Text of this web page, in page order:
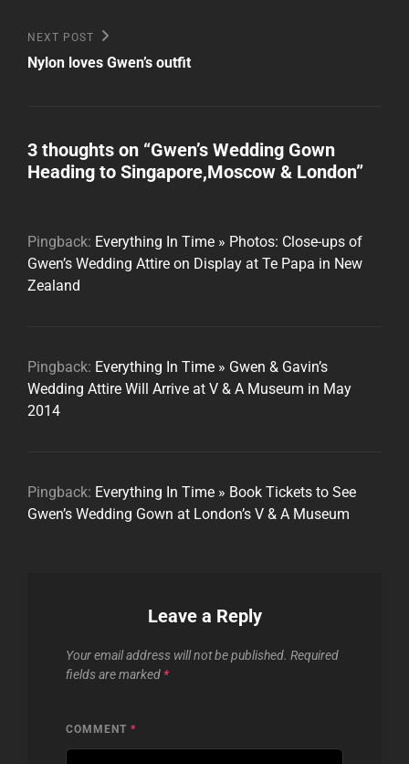
Next
Post
NEXT POST
Nylon loves Gwen’s outfit
3 thoughts on “Gwen’s Wedding Gown
Heading to Singapore,Moscow & London”
Pingback: Everything In Time » Photos: Close-ups of
Gwen’s Wedding Attire on Display at Te Papa in New
Zealand
Pingback: Everything In Time » Gwen & Gavin’s
Wedding Attire Will Arrive at V & A Museum in May
2014
Pingback: Everything In Time » Book Tickets to See
Gwen’s Wedding Gown at London’s V & A Museum
Leave a Reply
Your email address will not be published. Required
fields are marked *
COMMENT *